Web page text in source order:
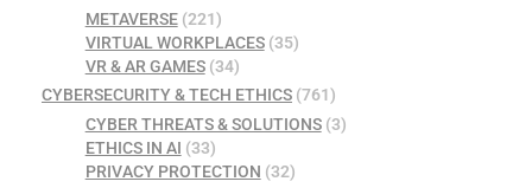
METAVERSE(221)
VIRTUAL WORKPLACES(35)
VR & AR GAMES(34)
CYBERSECURITY & TECH ETHICS (761)
CYBER THREATS & SOLUTIONS(3)
ETHICS IN AI (33)
PRIVACY PROTECTION (32)